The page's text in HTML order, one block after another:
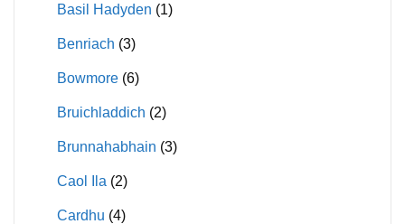
Basil Hadyden (1)
Benriach (3)
Bowmore (6)
Bruichladdich (2)
Brunnahabhain (3)
Caol Ila (2)
Cardhu (4)